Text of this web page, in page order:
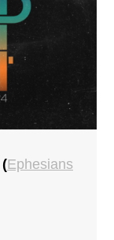
Ephesians